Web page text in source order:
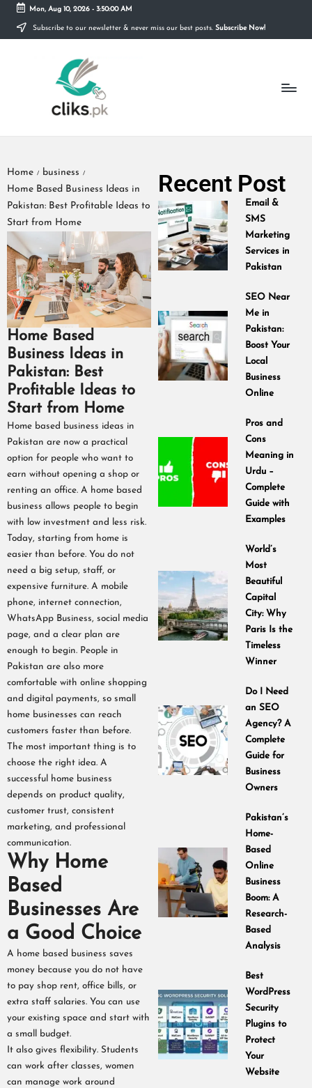
Skip
Mon, Aug 10, 2026- 3:50:01 AM
Subscribe to our newsletter & never miss our best posts. Subscribe Now!
Home / business /
Home Based Business Ideas in
Pakistan: Best Profitable Ideas to
Start from Home
Home Based
Business Ideas in
Pakistan: Best
Profitable Ideas to
Start from Home
Home based business ideas in
Pakistan are now a practical
option for people who want to
earn without opening a shop or
renting an office. A home based
business allows people to begin
with low investment and less risk.
Today, starting from home is
easier than before. You do not
need a big setup, staff, or
expensive furniture. A mobile
phone, internet connection,
WhatsApp Business, social media
page, and a clear plan are
enough to begin. People in
Pakistan are also more
comfortable with online shopping
and digital payments, so small
home businesses can reach
customers faster than before.
The most important thing is to
choose the right idea. A
successful home business
depends on product quality,
customer trust, consistent
marketing, and professional
communication.
Why Home
Based
Businesses Are
a Good Choice
A home based business saves
money because you do not have
to pay shop rent, office bills, or
extra staff salaries. You can use
your existing space and start with
a small budget.
It also gives flexibility. Students
can work after classes, women
can manage work around
Recent Post
Email &
SMS
Marketing
Services in
Pakistan
SEO Near
Me in
Pakistan:
Boost Your
Local
Business
Online
Pros and
Cons
Meaning in
Urdu –
Complete
Guide with
Examples
World’s
Most
Beautiful
Capital
City: Why
Paris Is the
Timeless
Winner
Do I Need
an SEO
Agency? A
Complete
Guide for
Business
Owners
Pakistan’s
Home-
Based
Online
Business
Boom: A
Research-
Based
Analysis
Best
WordPress
Security
Plugins to
Protect
Your
Website